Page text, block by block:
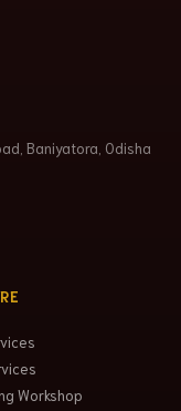
Baniyatora, Odisha
Workshop